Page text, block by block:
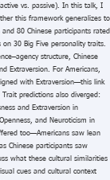
vs. passive). In this talk, I
this framework generalizes to
and 80 Chinese participants rated
30 Big Five personality traits.
structure, Chinese
Extraversion. For Americans,
with Extraversion—this link
predictions also diverged:
and Extraversion in
and Neuroticism in
too—Americans saw lean
Chinese participants saw
what these cultural similarities
cues and cultural context